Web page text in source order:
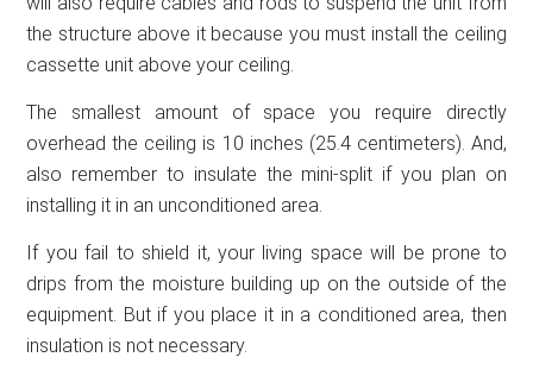
the structure above it because you must install the ceiling
cassette unit above your ceiling.
The smallest amount of space you require directly
overhead the ceiling is 10 inches (25.4 centimeters). And,
also remember to insulate the mini-split if you plan on
installing it in an unconditioned area.
If you fail to shield it, your living space will be prone to
drips from the moisture building up on the outside of the
equipment. But if you place it in a conditioned area, then
insulation is not necessary.